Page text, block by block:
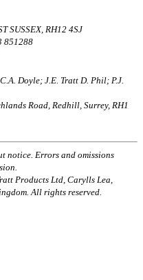
SUSSEX, RH12 4SJ
851288
Doyle; J.E. Tratt D. Phil; P.J.
Road, Redhill, Surrey, RH1
notice. Errors and omissions
Products Ltd, Carylls Lea,
All rights reserved.